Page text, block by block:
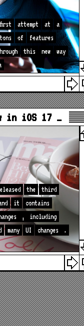
first attempt at
a
tons of
features
this new
way
in iOS 17 …
the
third
it
contains
,
including
many UI changes
.